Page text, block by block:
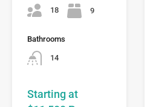
18 9
Bathrooms
14
Starting at